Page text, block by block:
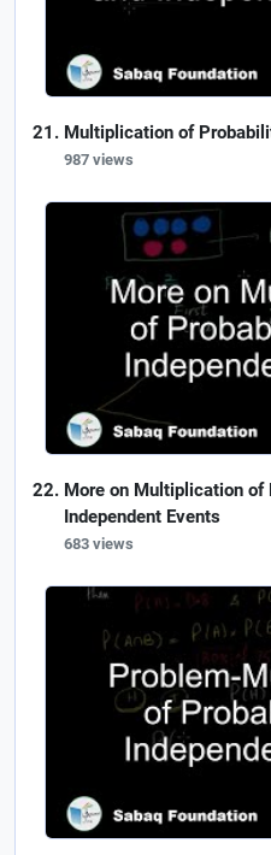
Multiplication of
987 views
More on Multiplication of
Independent Events
683 views